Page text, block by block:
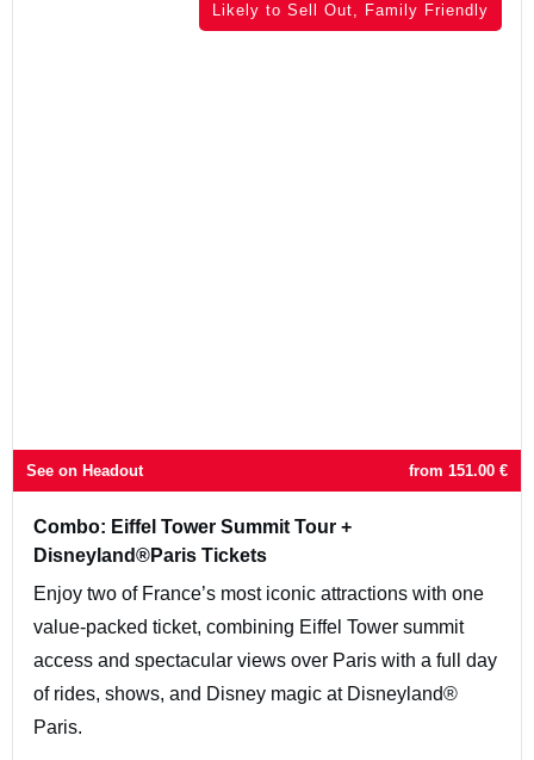
Likely to Sell Out, Family Friendly
See on Headout from 151.00 €
Combo: Eiffel Tower Summit Tour +
Disneyland®Paris Tickets
Enjoy two of France’s most iconic attractions with one
value-packed ticket, combining Eiffel Tower summit
access and spectacular views over Paris with a full day
of rides, shows, and Disney magic at Disneyland®
Paris.